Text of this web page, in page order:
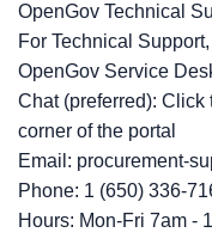
OpenGov Technical
For Technical
OpenGov Service
Chat (preferred): Click
corner of the portal
Email: procurement-
Phone: 1 (650) 336-
Hours: Mon-Fri 7am -